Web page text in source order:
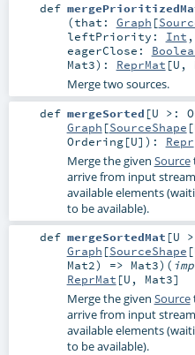
def
(that: Graph [
leftPriority: Int ,
eagerClose:
Mat3) : ReprMat [U ,
Merge two sources.
def mergeSorted [U >:
Graph [SourceShape [
Ordering[U] ) : Repr
Merge the given Source
arrive from input
available elements
to be available).
def mergeSortedMat [U
Graph [SourceShape [
Mat2) => Mat3) (
ReprMat [U , Mat3]
Merge the given Source
arrive from input
available elements
to be available).